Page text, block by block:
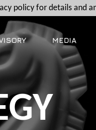
MEDIA
policy for details and